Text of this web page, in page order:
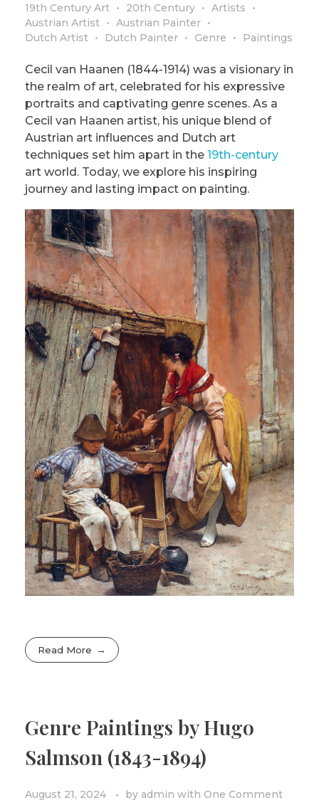
19th Century Art
20th Century
Artists
Austrian Artist
Austrian Painter
Dutch Artist
Dutch Painter Genre Paintings
Cecil van Haanen (1844-1914) was a visionary in
the realm of art, celebrated for his expressive
portraits and captivating genre scenes. As a
Cecil van Haanen artist, his unique blend of
Austrian art influences and Dutch art
techniques set him apart in the 19th-century
art world. Today, we explore his inspiring
journey and lasting impact on painting.
Read More
Genre Paintings by Hugo
Salmson (1843-1894)
August 21, 2024 by admin with One Comment